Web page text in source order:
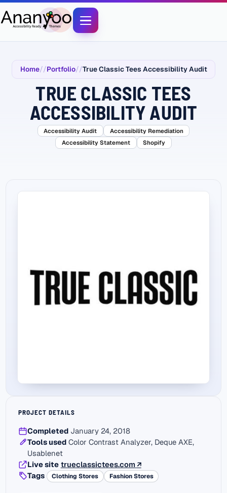
Home Portfolio True Classic Tees Accessibility Audit
TRUE CLASSIC TEES
ACCESSIBILITY AUDIT
Accessibility Audit
Accessibility Remediation
Accessibility Statement
Shopify
PROJECT DETAILS
CompletedJanuary 24, 2018
Tools usedColor Contrast Analyzer, Deque AXE,
Usablenet
Live site trueclassictees.com(external link)
↗
Tags
Clothing Stores Fashion Stores